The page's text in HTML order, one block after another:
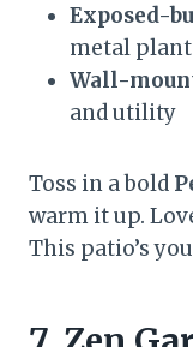
Exposed-
metal
Wall-
and utility
Toss in a bold
warm it up.
This patio’s